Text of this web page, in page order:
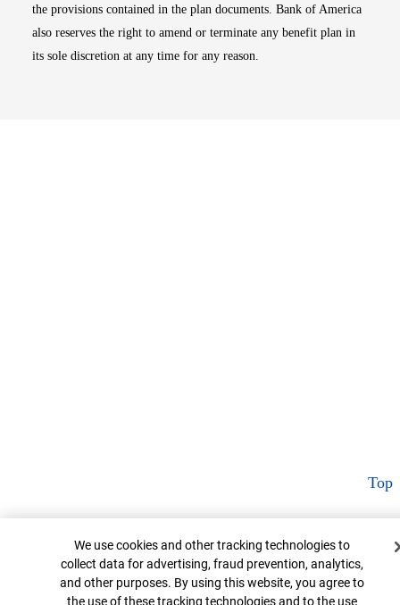
the provisions contained in the plan documents. Bank of America
also reserves the right to amend or terminate any benefit plan in
its sole discretion at any time for any reason.
Top
Cookie Banner
We use cookies and other tracking technologies to
collect data for advertising, fraud prevention, analytics,
and other purposes. By using this website, you agree to
the use of these tracking technologies and to the use